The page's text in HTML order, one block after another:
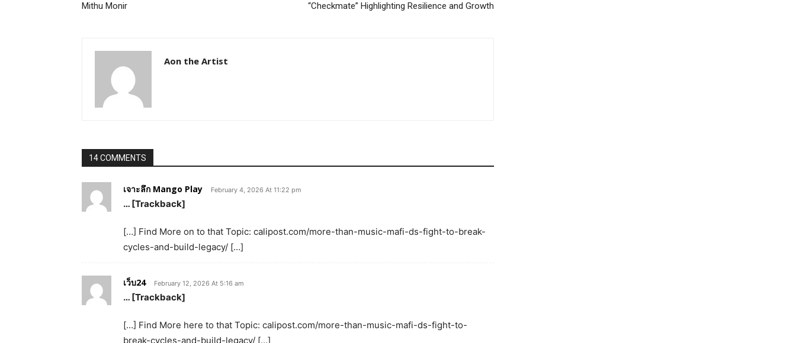
Mithu Monir
“Checkmate” Highlighting Resilience and Growth
Aon the Artist
14 COMMENTS
เจาะลึก Mango Play February 4, 2026 At 11:22 pm
… [Trackback]
[…] Find More on to that Topic: calipost.com/more-than-music-mafi-ds-fight-to-break-
cycles-and-build-legacy/ […]
เว็บ24 February 12, 2026 At 5:16 am
… [Trackback]
[…] Find More here to that Topic: calipost.com/more-than-music-mafi-ds-fight-to-
break-cycles-and-build-legacy/ […]